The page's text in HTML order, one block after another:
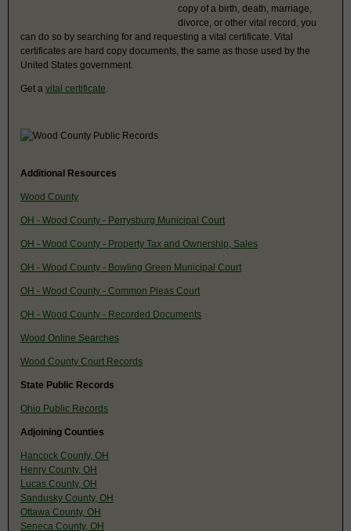
copy of a birth, death, marriage,
divorce, or other vital record, you
can do so by searching for and requesting a vital certificate. Vital
certificates are hard copy documents, the same as those used by the
United States government.
Get a vital certificate
Additional Resources
Wood County
OH - Wood County - Perrysburg Municipal Court
OH - Wood County - Property Tax and Ownership, Sales
OH - Wood County - Bowling Green Municipal Court
OH - Wood County - Common Pleas Court
OH - Wood County - Recorded Documents
Wood Online Searches
Wood County Court Records
State Public Records
Ohio Public Records
Adjoining Counties
Hancock County, OH
Henry County, OH
Lucas County, OH
Sandusky County, OH
Ottawa County, OH
Seneca County, OH